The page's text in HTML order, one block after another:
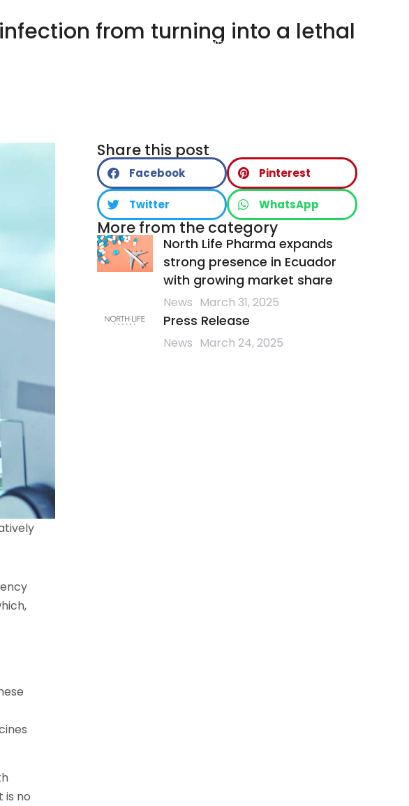
NEWS
from turning into a lethal
is no
Share this post
Facebook Pinterest
Twitter WhatsApp
More from the category
North Life Pharma expands
strong presence in Ecuador
with growing market share
News March 31, 2025
Press Release
News March 24, 2025